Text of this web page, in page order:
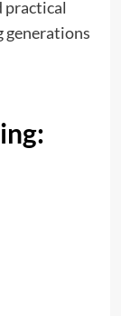
practical
generations